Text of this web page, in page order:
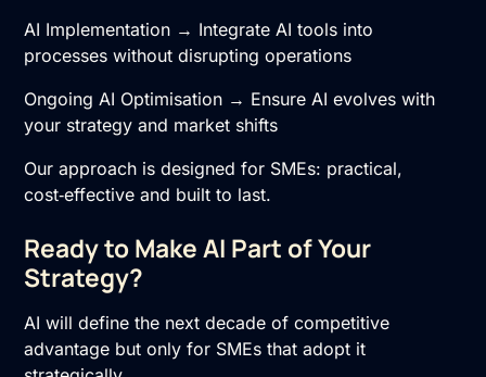
AI Implementation → Integrate AI tools into
processes without disrupting operations
Ongoing AI Optimisation → Ensure AI evolves with
your strategy and market shifts
Our approach is designed for SMEs: practical,
cost‑effective and built to last.
Ready to Make AI Part of Your
Strategy?
AI will define the next decade of competitive
advantage but only for SMEs that adopt it